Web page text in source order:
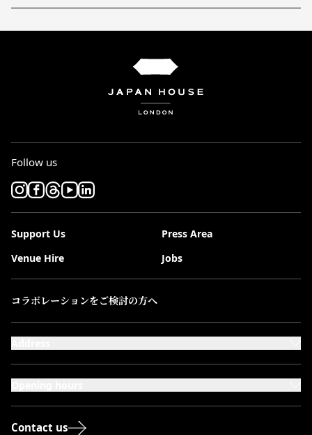
Follow us
Support Us
Press Area
Venue Hire
Jobs
コラボレーションをご検討の方へ
Sundays & Bank Holidays: 12:00–18:00
Contact us